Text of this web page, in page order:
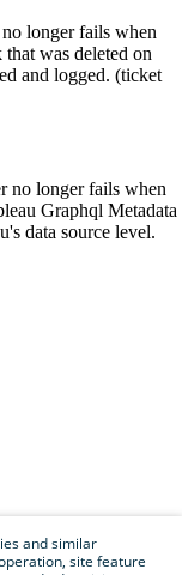
longer fails when
was deleted on
and logged. (ticket
no longer fails when
Graphql Metadata
data source level.
and similar
site feature